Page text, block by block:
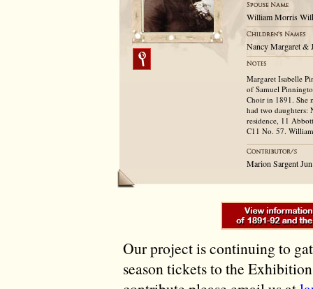
William Morris
Nancy Margaret &
Margaret Isabelle
of Samuel
Choir in 1891. She
had two daughters:
residence, 11
C11 No. 57.
Marion Sargent
Our project is continuing to
season tickets to the